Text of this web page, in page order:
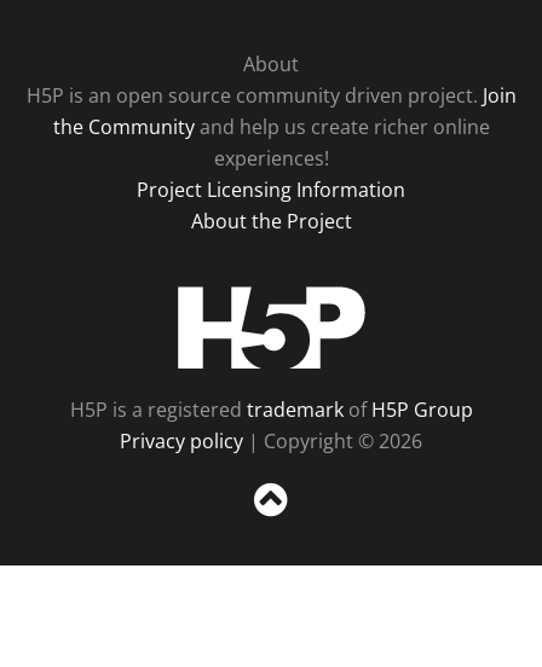
About
H5P is an open source community driven project. Join
the Communityand help us create richer online
experiences!
Project Licensing Information
About the Project
H5P is a registered trademarkofH5P Group
Privacy policy | Copyright © 2026